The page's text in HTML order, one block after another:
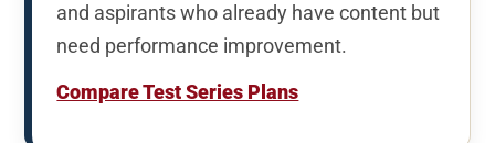
and aspirants who already have content but
need performance improvement.
Compare Test Series Plans